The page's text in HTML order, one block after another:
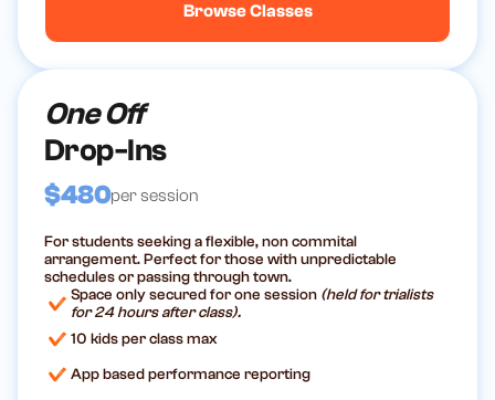
Browse Classes
One Off
Drop-Ins
$480per session
For students seeking a flexible, non commital
arrangement. Perfect for those with unpredictable
schedules or passing through town.
Space only secured for one session (held for trialists
for 24 hours after class).
10 kids per class max
App based performance reporting